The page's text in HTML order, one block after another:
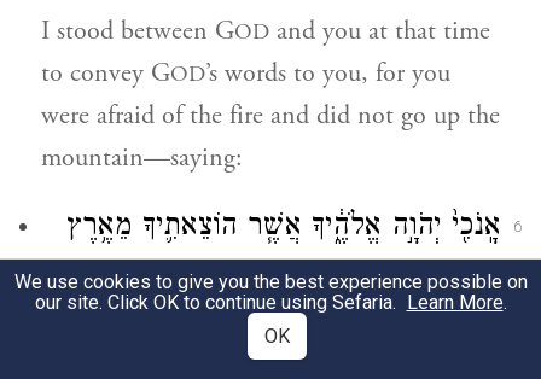
I stood between GOD and you at that time
to convey GOD’s words to you, for you
were afraid of the fire and did not go up the
mountain—saying:
6
אָֽנֹכִ֖י֙ יְהֹוָ֣ה אֱלֹהֶ֑֔יךָ אֲשֶׁ֧ר הוֹצֵאתִ֛יךָ מֵאֶ֥רֶץ
מִצְרַ֖יִם מִבֵּ֣֥ית עֲבָדִ֑͏ֽים׃
am your God who
We use cookies to give you the best experience possible on
our site. Click OK to continue using Sefaria. Learn More.
OK